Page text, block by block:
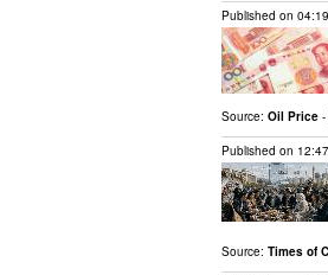
Published on
Source: Oil Price -
Published on
Source: Times of